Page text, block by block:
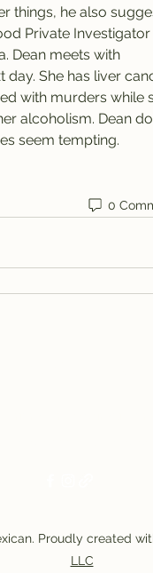
things, he also
Private Investigator
Dean meets with
day. She has liver
with murders while
alcoholism. Dean
seem tempting.
0
Proudly created
LLC